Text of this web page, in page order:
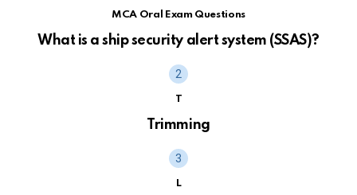
MCA Oral Exam Questions
What is a ship security alert system (SSAS)?
T
Trimming
L